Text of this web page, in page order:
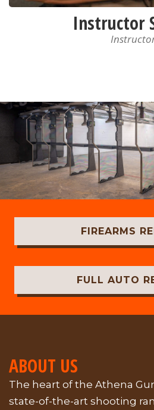
Instructor
FIREARMS
FULL AUTO
ABOUT US
The heart of the Athena
state-of-the-art shooting